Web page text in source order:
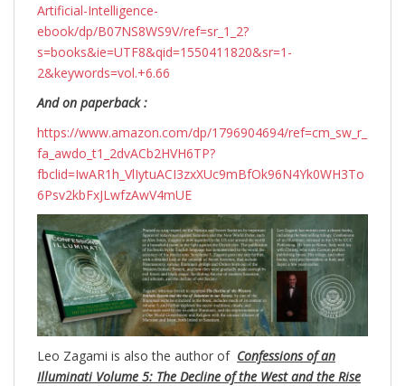
Artificial-Intelligence-
ebook/dp/B07NS8WS9V/ref=sr_1_2?
s=books&ie=UTF8&qid=1550411820&sr=1-
2&keywords=vol.+6.66
And on paperback :
https://www.amazon.com/dp/1796904694/ref=cm_sw_r_
fa_awdo_t1_2dvACb2HVH6TP?
fbclid=IwAR1h_VlIytuACI3zxXUc9mBfOk96N4Yk0WH3To
6Psv2kbFxJLwfzAwV4mUE
Leo Zagami is also the author of Confessions of an
Illuminati Volume 5: The Decline of the West and the Rise